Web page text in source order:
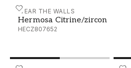
WEAR THE WALLS
Hermosa Citrine/zircon
HECZ807652
Hermosa Citrine/zircon -